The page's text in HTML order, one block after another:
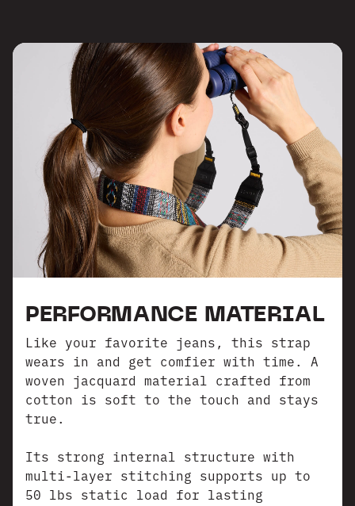
PERFORMANCE MATERIAL
Like your favorite jeans, this strap
wears in and get comfier with time. A
woven jacquard material crafted from
cotton is soft to the touch and stays
true.
Its strong internal structure with
multi-layer stitching supports up to
50 lbs static load for lasting